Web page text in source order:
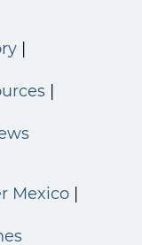
Mexico